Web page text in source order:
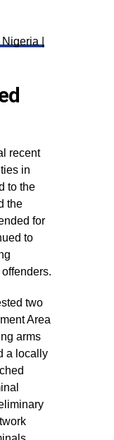
|
recent
in
to the
the
for
to
two
Area
arms
a locally